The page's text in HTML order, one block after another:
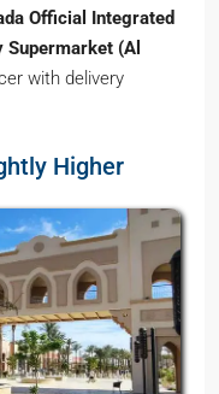
Official Integrated
Supermarket (Al
with delivery
Higher